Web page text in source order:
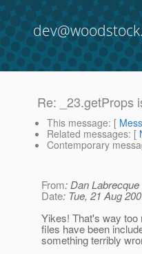
Re: _23.getProps
This message: [
Related messages: [
Contemporary
From: Dan Labrecque
Date: Tue, 21 Aug
Yikes! That's way
files have been
something terribly